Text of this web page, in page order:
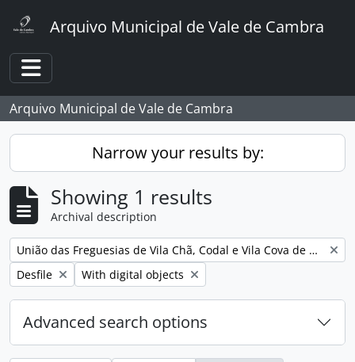
Arquivo Municipal de Vale de Cambra
Toggle navigation
Arquivo Municipal de Vale de Cambra
Narrow your results by:
Showing 1 results
Archival description
Remove filter:
União das Freguesias de Vila Chã, Codal e Vila Cova de Perrinho
Remove filter:
Desfile Remove filter:
With digital objects
Advanced search options